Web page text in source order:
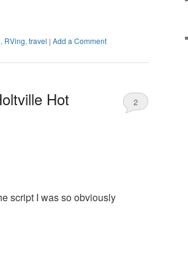
, RVing, travel | Add a Comment
Hot 2
script I was so obviously